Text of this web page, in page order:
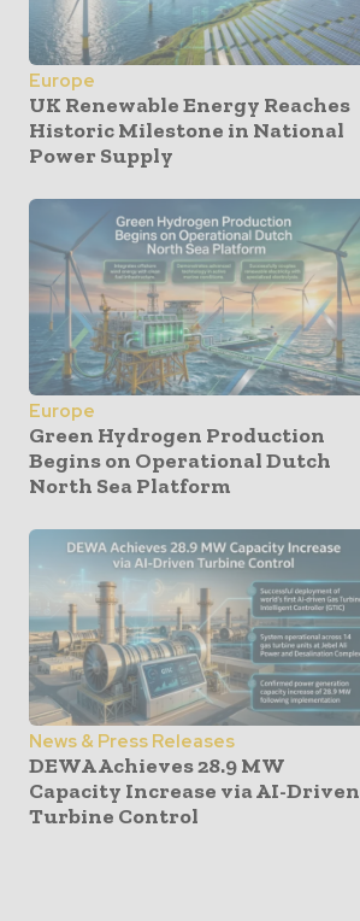
Europe
UK Renewable Energy Reaches
Historic Milestone in National
Power Supply
Europe
Green Hydrogen Production
Begins on Operational Dutch
North Sea Platform
News & Press Releases
DEWA Achieves 28.9 MW
Capacity Increase via AI-Driven
Turbine Control